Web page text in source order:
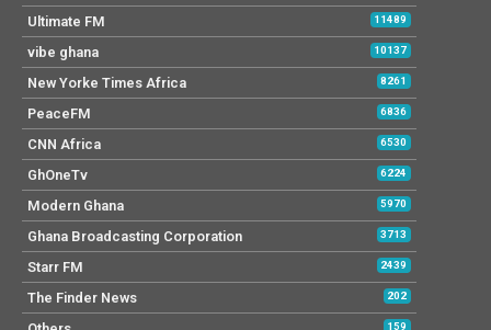
Ultimate FM 11489
vibe ghana 10137
New Yorke Times Africa 8261
PeaceFM 6836
CNN Africa 6530
GhOneTv 6224
Modern Ghana 5970
Ghana Broadcasting Corporation 3713
Starr FM 2439
The Finder News 202
159